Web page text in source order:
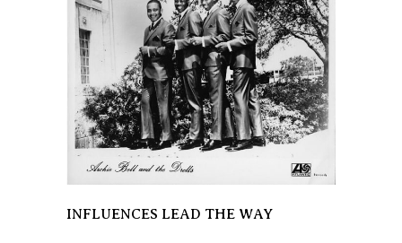
INFLUENCES LEAD THE WAY